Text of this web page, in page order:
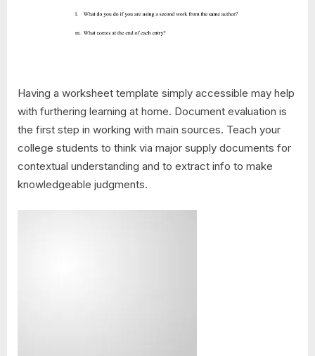
Having a worksheet template simply accessible may help
with furthering learning at home. Document evaluation is
the first step in working with main sources. Teach your
college students to think via major supply documents for
contextual understanding and to extract info to make
knowledgeable judgments.